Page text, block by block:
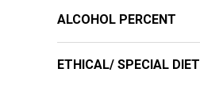
ALCOHOL PERCENT
ETHICAL/ SPECIAL DIET